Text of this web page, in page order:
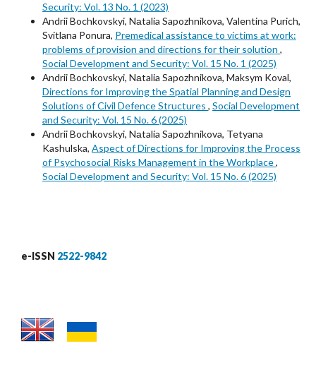
Security: Vol. 13 No. 1 (2023)
Аndrii Bochkovskyi, Nаtalia Sapozhnikova, Valentina Purich,
Svitlana Ponura, Premedical assistance to victims at work:
problems of provision and directions for their solution ,
Social Development and Security: Vol. 15 No. 1 (2025)
Аndrii Bochkovskyi, Nаtalia Sapozhnikova, Maksym Koval,
Directions for Improving the Spatial Planning and Design
Solutions of Civil Defence Structures , Social Development
and Security: Vol. 15 No. 6 (2025)
Аndrii Bochkovskyi, Nаtalia Sapozhnikova, Tetyana
Kashulska, Aspect of Directions for Improving the Process
of Psychosocial Risks Management in the Workplace,
Social Development and Security: Vol. 15 No. 6 (2025)
e-ISSN 2522-9842